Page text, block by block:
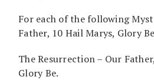
For each of the following
Father, 10 Hail Marys, Glory
The Resurrection – Our
Glory Be.